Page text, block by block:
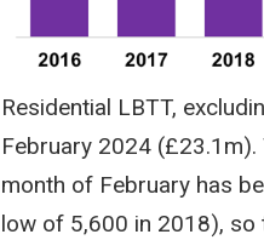
Residential LBTT,
February 2024
month of February has
low of 5,600 in 2018), so